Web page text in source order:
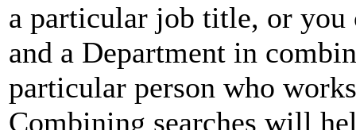
a particular job title, or you
and a Department in
particular person who
Combining searches will